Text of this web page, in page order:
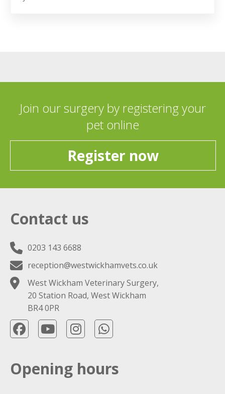
Join our surgery by registering your
pet online
Register now
Contact us
0203 143 6688
reception@westwickhamvets.co.uk
West Wickham Veterinary Surgery,
20 Station Road, West Wickham
BR4 0PR
Opening hours